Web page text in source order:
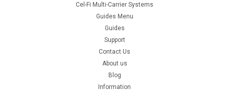
Cel-Fi Multi-Carrier Systems
Guides Menu
Guides
Support
Contact Us
About us
Blog
Information